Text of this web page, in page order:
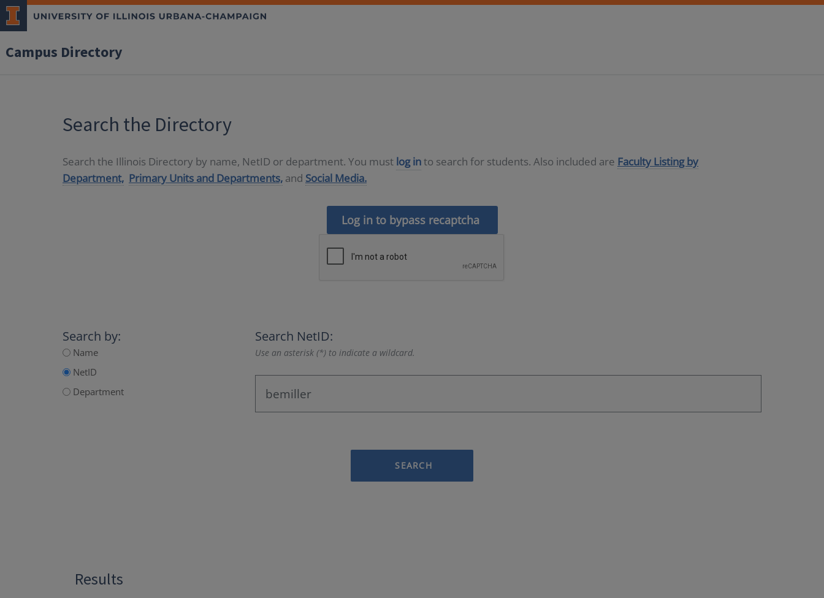
Campus Directory
Search the Directory
Search the Illinois Directory by name, NetID or department. You must log into search for students. Also included are Faculty Listing by
Department, Primary Units and Departments, and Social Media.
Log in to bypass recaptcha
Search by:
Name
NetID
Department
Search NetID:
Use an asterisk (*) to indicate a wildcard.
SEARCH
Results